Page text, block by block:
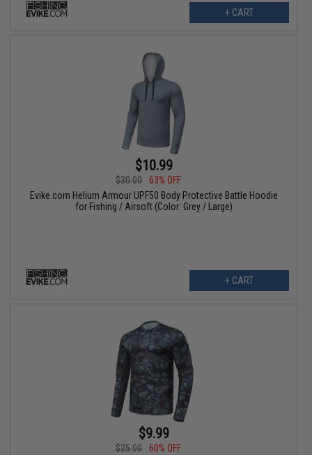
+ CART
$10.99
$30.00
63% OFF
Evike.com Helium Armour UPF50 Body Protective Battle Hoodie
for Fishing / Airsoft (Color: Grey / Large)
+ CART
$9.99
$25.00
60% OFF